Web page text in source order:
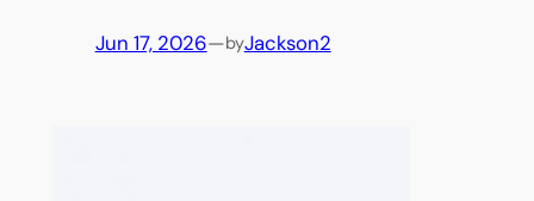
Jun 17, 2026—byJackson2